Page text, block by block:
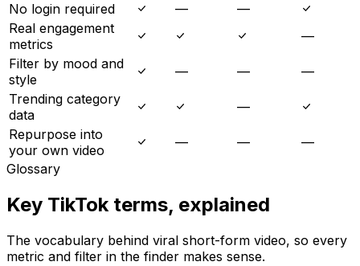
No login required
—
—
Real engagement
metrics
—
Filter by mood and
style
— —
—
Trending category
data
—
Repurpose into
your own video
— —
—
Glossary
Key TikTok terms, explained
The vocabulary behind viral short-form video, so every
metric and filter in the finder makes sense.